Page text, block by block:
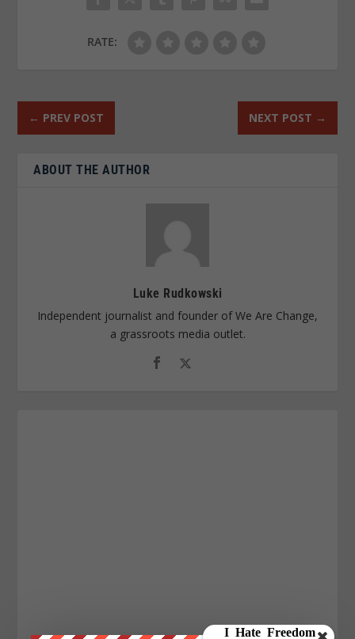
RATE:
← PREV POST NEXT POST →
ABOUT THE AUTHOR
Luke Rudkowski
Independent journalist and founder of We Are Change,
a grassroots media outlet.